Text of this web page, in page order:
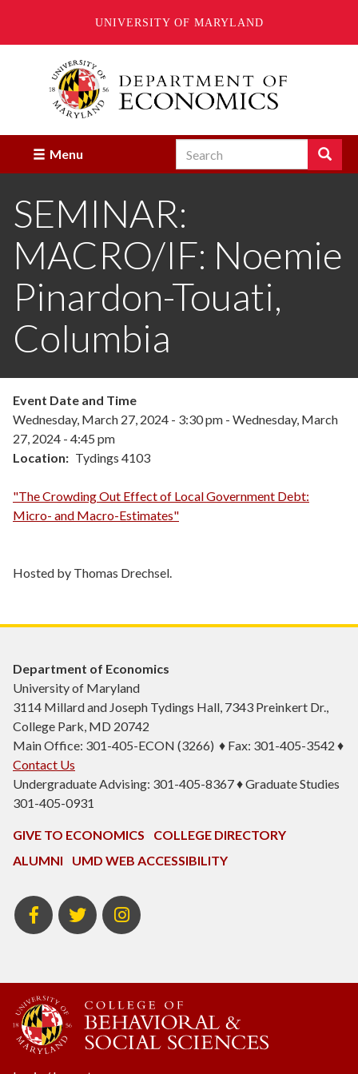
UNIVERSITY OF MARYLAND
Menu Search Search
Enter
terms
SEMINAR:
MACRO/IF: Noemie
Pinardon-Touati,
Columbia
Event Date and Time
Wednesday, March 27, 2024 - 3:30 pm - Wednesday, March
27, 2024 - 4:45 pm
Location
Tydings 4103
"The Crowding Out Effect of Local Government Debt:
Micro- and Macro-Estimates"
Hosted by Thomas Drechsel.
Department of Economics
University of Maryland
3114 Millard and Joseph Tydings Hall, 7343 Preinkert Dr.,
College Park, MD 20742
Main Office: 301-405-ECON (3266) ♦ Fax: 301-405-3542 ♦
Contact Us
Undergraduate Advising: 301-405-8367 ♦ Graduate Studies
301-405-0931
GIVE TO ECONOMICS
COLLEGE DIRECTORY
ALUMNI
UMD WEB ACCESSIBILITY
BSOS
Facebook
BSOS
Twitter
ECON
Instagram